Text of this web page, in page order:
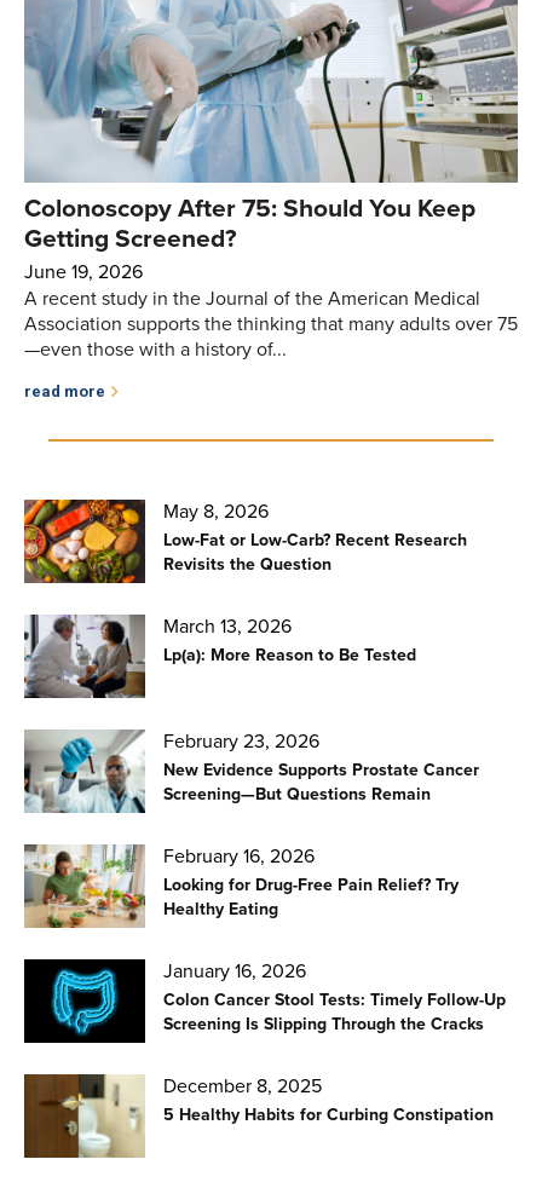
Colonoscopy After 75: Should You Keep
Getting Screened?
June 19, 2026
A recent study in the Journal of the American Medical
Association supports the thinking that many adults over 75
—even those with a history of...
read more
May 8, 2026
Low-Fat or Low-Carb? Recent Research
Revisits the Question
March 13, 2026
Lp(a): More Reason to Be Tested
February 23, 2026
New Evidence Supports Prostate Cancer
Screening—But Questions Remain
February 16, 2026
Looking for Drug-Free Pain Relief? Try
Healthy Eating
January 16, 2026
Colon Cancer Stool Tests: Timely Follow-Up
Screening Is Slipping Through the Cracks
December 8, 2025
5 Healthy Habits for Curbing Constipation